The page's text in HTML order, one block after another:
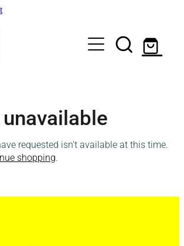
requested isn't available at this time.
shopping.